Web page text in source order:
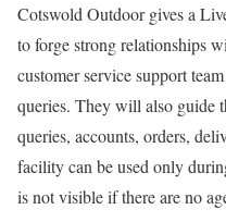
Cotswold Outdoor gives a
to forge strong relationships
customer service support
queries. They will also guide
queries, accounts, orders,
facility can be used only
is not visible if there are no